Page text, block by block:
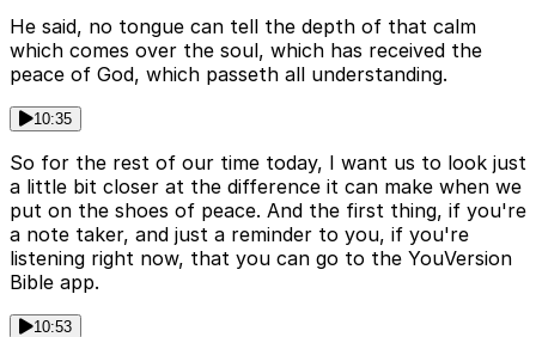
He said, no tongue can tell the depth of that calm
which comes over the soul, which has received the
peace of God, which passeth all understanding.
10:35
So for the rest of our time today, I want us to look just
a little bit closer at the difference it can make when we
put on the shoes of peace. And the first thing, if you're
a note taker, and just a reminder to you, if you're
listening right now, that you can go to the YouVersion
Bible app.
10:53